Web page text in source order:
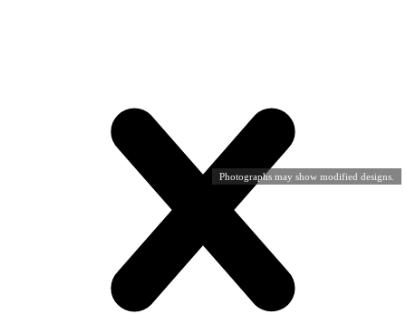
Photographs may show modified designs.